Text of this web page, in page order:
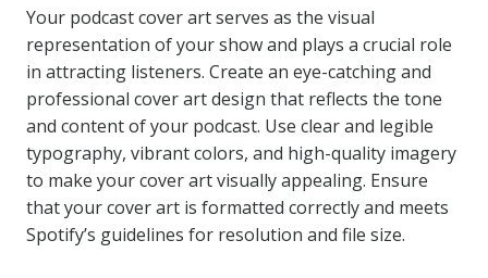
Your podcast cover art serves as the visual
representation of your show and plays a crucial role
in attracting listeners. Create an eye-catching and
professional cover art design that reflects the tone
and content of your podcast. Use clear and legible
typography, vibrant colors, and high-quality imagery
to make your cover art visually appealing. Ensure
that your cover art is formatted correctly and meets
Spotify’s guidelines for resolution and file size.